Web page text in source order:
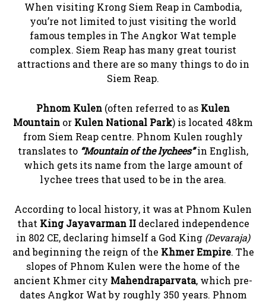
When visiting Krong Siem Reap in Cambodia,
you’re not limited to just visiting the world
famous temples in The Angkor Wat temple
complex. Siem Reap has many great tourist
attractions and there are so many things to do in
Siem Reap.
Phnom Kulen (often referred to as Kulen
Mountain or Kulen National Park) is located 48km
from Siem Reap centre. Phnom Kulen roughly
translates to “Mountain of the lychees”in English,
which gets its name from the large amount of
lychee trees that used to be in the area.
According to local history, it was at Phnom Kulen
that King Jayavarman IIdeclared independence
in 802 CE, declaring himself a God King (Devaraja)
and beginning the reign of the Khmer Empire. The
slopes of Phnom Kulen were the home of the
ancient Khmer city Mahendraparvata, which pre-
dates Angkor Wat by roughly 350 years. Phnom